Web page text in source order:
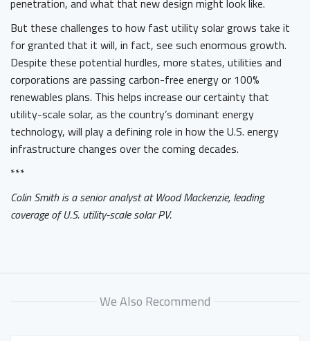
But these challenges to how fast utility solar grows take it
for granted that it will, in fact, see such enormous growth.
Despite these potential hurdles, more states, utilities and
corporations are passing carbon-free energy or 100%
renewables plans. This helps increase our certainty that
utility-scale solar, as the country’s dominant energy
technology, will play a defining role in how the U.S. energy
infrastructure changes over the coming decades.
***
Colin Smith is a senior analyst at Wood Mackenzie, leading
coverage of U.S. utility-scale solar PV.
We Also Recommend